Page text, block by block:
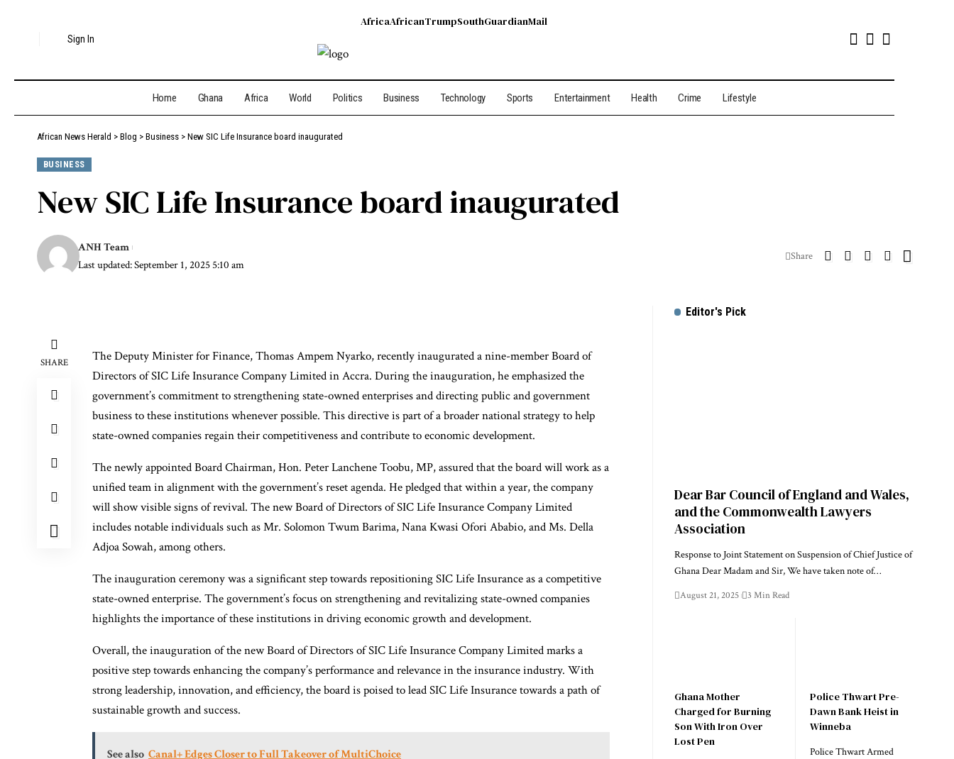
Sign In
AfricaAfricanTrumpSouthGuardianMail
Home Ghana Africa World Politics Business Technology Sports Entertainment Health Crime Lifestyle
African News Herald > Blog > Business > New SIC Life Insurance board inaugurated
BUSINESS
New SIC Life Insurance board inaugurated
Last updated: September 1, 2025 5:10 am
ANH Team
Share
SHARE
The Deputy Minister for Finance, Thomas Ampem Nyarko, recently inaugurated a nine-member Board of
Directors of SIC Life Insurance Company Limited in Accra. During the inauguration, he emphasized the
government’s commitment to strengthening state-owned enterprises and directing public and government
business to these institutions whenever possible. This directive is part of a broader national strategy to help
state-owned companies regain their competitiveness and contribute to economic development.
The newly appointed Board Chairman, Hon. Peter Lanchene Toobu, MP, assured that the board will work as a
unified team in alignment with the government’s reset agenda. He pledged that within a year, the company
will show visible signs of revival. The new Board of Directors of SIC Life Insurance Company Limited
includes notable individuals such as Mr. Solomon Twum Barima, Nana Kwasi Ofori Ababio, and Ms. Della
Adjoa Sowah, among others.
The inauguration ceremony was a significant step towards repositioning SIC Life Insurance as a competitive
state-owned enterprise. The government’s focus on strengthening and revitalizing state-owned companies
highlights the importance of these institutions in driving economic growth and development.
Overall, the inauguration of the new Board of Directors of SIC Life Insurance Company Limited marks a
positive step towards enhancing the company’s performance and relevance in the insurance industry. With
strong leadership, innovation, and efficiency, the board is poised to lead SIC Life Insurance towards a path of
sustainable growth and success.
See also Canal+ Edges Closer to Full Takeover of MultiChoice
Editor's Pick
Dear Bar Council of England and Wales,
and the Commonwealth Lawyers
Association
Response to Joint Statement on Suspension of Chief Justice of
Ghana Dear Madam and Sir, We have taken note of…
August 21, 2025 3 Min Read
Ghana Mother
Charged for Burning
Son With Iron Over
Lost Pen
Police Thwart Pre-
Dawn Bank Heist in
Winneba
Police Thwart Armed